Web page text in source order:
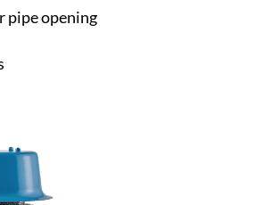
pipe opening